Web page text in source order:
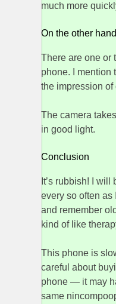
much more
On the other hand
There are one or
phone. I mention
the impression of
The camera
in good light.
Conclusion
It’s rubbish! I
every so often as
and remember
kind of like
This phone is
careful about
phone — it may
same